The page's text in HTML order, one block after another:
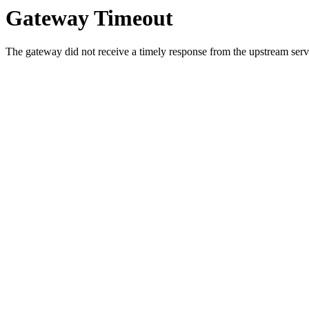
Gateway Timeout
The gateway did not receive a timely response from the upstream